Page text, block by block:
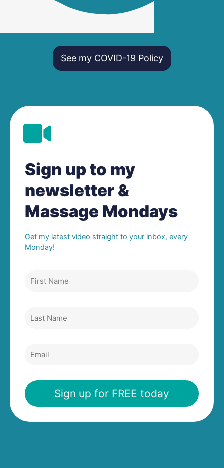
See my COVID-19 Policy
Sign up to my
newsletter &
Massage Mondays
Get my latest video straight to your inbox, every
Monday!
Name
Name
Sign up for FREE today